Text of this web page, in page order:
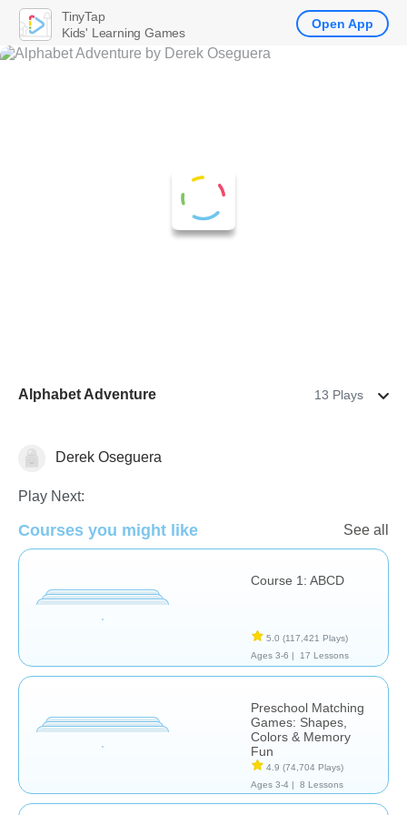
Alphabet Adventure 13 Plays
Learn English (ESL)
Derek Oseguera
Play Next:
Courses you might like See all
Course 1: ABCD
5.0 (117,421 Plays)
Ages 3-6 |
17 Lessons
Preschool Matching
Games: Shapes,
Colors & Memory
Fun
4.9 (74,704 Plays)
Ages 3-4 |
8 Lessons
TinyTap
Kids' Learning Games
Open App